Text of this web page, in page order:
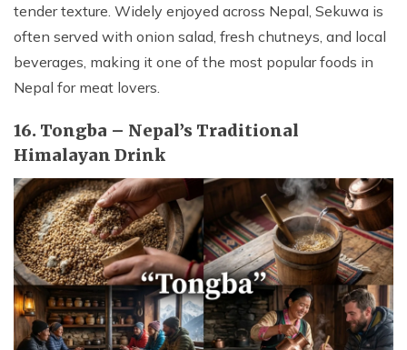
tender texture. Widely enjoyed across Nepal, Sekuwa is
often served with onion salad, fresh chutneys, and local
beverages, making it one of the most popular foods in
Nepal for meat lovers.
16. Tongba – Nepal’s Traditional
Himalayan Drink